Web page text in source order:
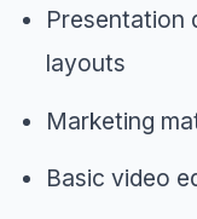
Presentation
layouts
Marketing
Basic video